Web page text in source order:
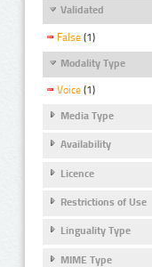
Validated
False (1)
Modality Type
Voice (1)
Media Type
Availability
Licence
Restrictions of Use
Linguality Type
MIME Type